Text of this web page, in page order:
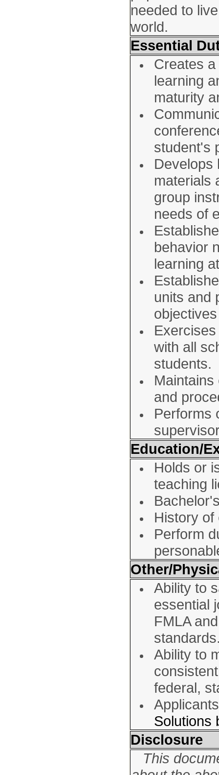
needed to
world.
Essential
Creates
learning
maturity
student's
Develops
materials
group
needs of
behavior
learning
units and
with all
students.
and
Performs
Education/
Holds or
teaching
History
Perform
Other/
Ability to
essential
FMLA
Ability to
federal,
Solutions
Disclosure
This